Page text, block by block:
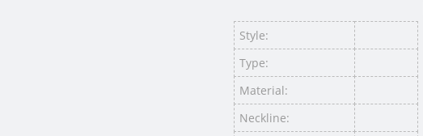
Style:
Type:
Material:
Neckline: